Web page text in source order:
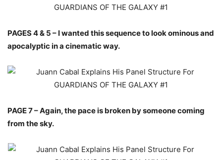
PAGES 4 & 5 – I wanted this sequence to look ominous and
apocalyptic in a cinematic way.
PAGE 7 – Again, the pace is broken by someone coming
from the sky.